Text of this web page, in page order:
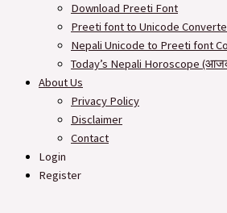
Download Preeti Font
Preeti font to Unicode
Nepali Unicode to Preeti font
Today’s Nepali Horoscope
About Us
Privacy Policy
Disclaimer
Contact
Login
Register